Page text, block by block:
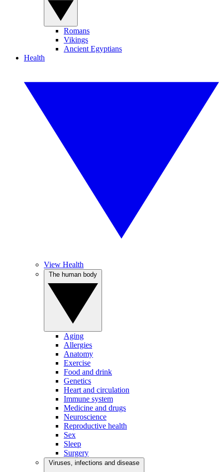
Romans
Vikings
Ancient Egyptians
Health
View Health
Aging
Allergies
Anatomy
Exercise
Food and drink
Genetics
Heart and circulation
Immune system
Medicine and drugs
Neuroscience
Reproductive health
Sex
Sleep
Surgery